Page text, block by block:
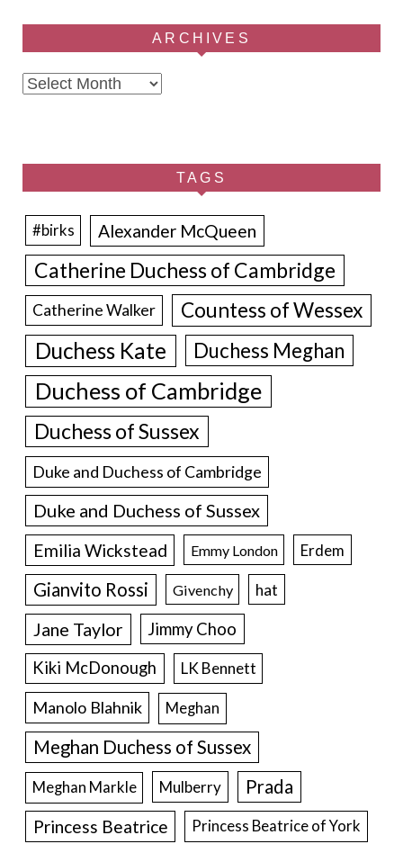
ARCHIVES
Archives
TAGS
#birks Alexander McQueen
Catherine Duchess of Cambridge
Catherine Walker Countess of Wessex
Duchess Kate Duchess Meghan
Duchess of Cambridge
Duchess of Sussex
Duke and Duchess of Cambridge
Duke and Duchess of Sussex
Emilia Wickstead Emmy London Erdem
Gianvito Rossi Givenchy hat
Jane Taylor
Jimmy Choo
Kiki McDonough
LK Bennett
Manolo Blahnik Meghan
Meghan Duchess of Sussex
Meghan Markle Mulberry Prada
Princess Beatrice Princess Beatrice of York